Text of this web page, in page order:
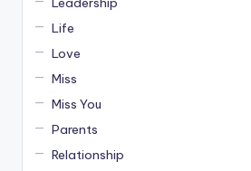
Life
Love
Miss
Miss You
Parents
Relationship